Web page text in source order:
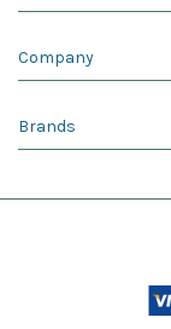
Company
Brands